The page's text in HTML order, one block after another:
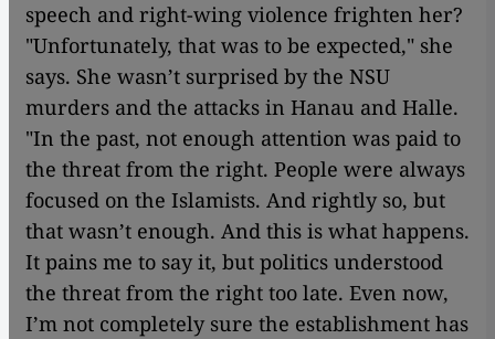
speech and right-wing violence frighten her?
"Unfortunately, that was to be expected," she
says. She wasn’t surprised by the NSU
murders and the attacks in Hanau and Halle.
"In the past, not enough attention was paid to
the threat from the right. People were always
focused on the Islamists. And rightly so, but
that wasn’t enough. And this is what happens.
It pains me to say it, but politics understood
the threat from the right too late. Even now,
I’m not completely sure the establishment has